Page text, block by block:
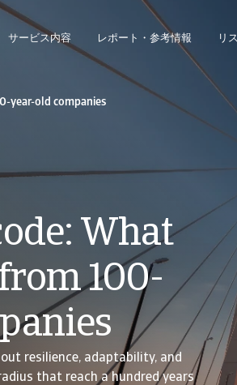
サービス内容 レポート・参考情報 リ
year-old companies
What
100-
resilience, adaptability, and
that reach a hundred years